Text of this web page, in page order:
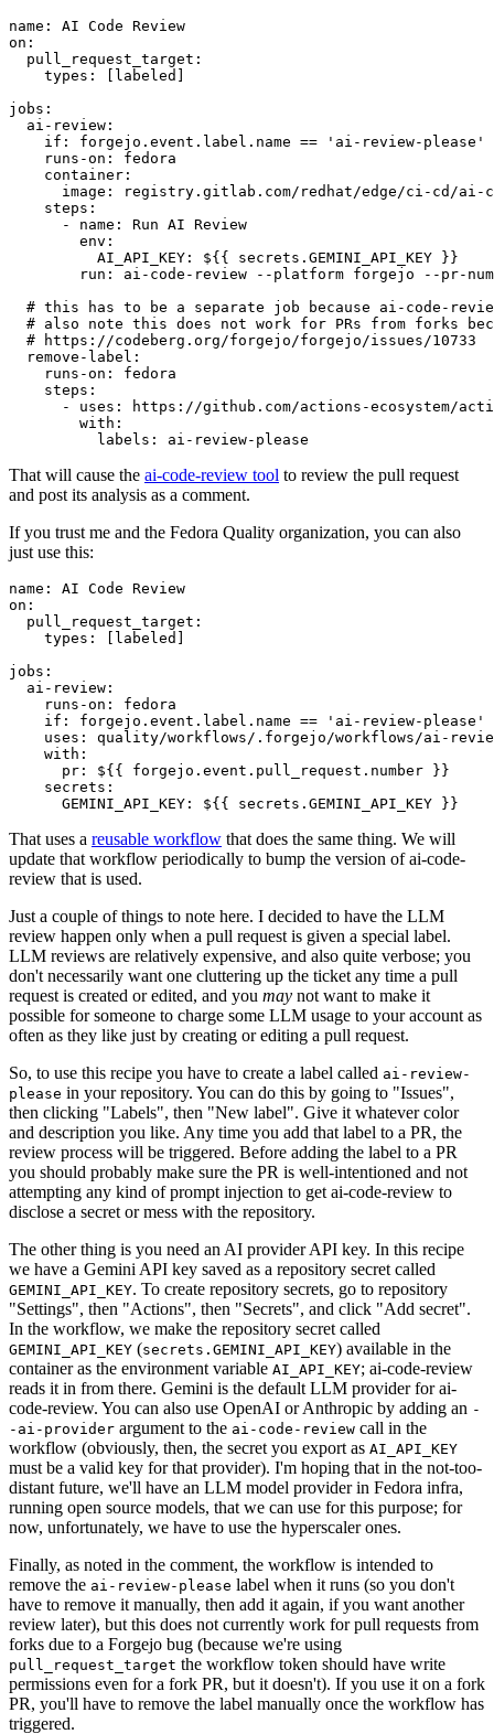
name :
AI Code Review
on :
pull_request_target :
types : [ labeled ]
jobs :
ai-review :
if :
forgejo.event.label.name == 'ai-review-please'
runs-on :
fedora
container :
image :
registry.gitlab.com/redhat/edge/ci-cd/ai-
steps :
-
name :
Run AI Review
env :
AI_API_KEY :
${{ secrets.GEMINI_API_KEY }}
run :
ai-code-review --platform forgejo --pr-
# this has to be a separate job because ai-code-
# also note this does not work for PRs from forks
# https://codeberg.org/forgejo/forgejo/issues/10733
remove-label :
runs-on :
fedora
steps :
-
uses :
https://github.com/actions-ecosystem/action-
with :
labels : ai-review-please
That will cause the ai-code-review tool to review the pull request
and post its analysis as a comment.
If you trust me and the Fedora Quality organization, you can also
just use this:
name :
AI Code Review
on :
pull_request_target :
types : [ labeled ]
jobs :
ai-review :
runs-on :
fedora
if :
forgejo.event.label.name == 'ai-review-please'
uses :
quality/workflows/.forgejo/workflows/ai-
with :
pr :
${{ forgejo.event.pull_request.number }}
secrets :
GEMINI_API_KEY : ${{ secrets.GEMINI_API_KEY }}
That uses a reusable workflow that does the same thing. We will
update that workflow periodically to bump the version of ai-code-
review that is used.
Just a couple of things to note here. I decided to have the LLM
review happen only when a pull request is given a special label.
LLM reviews are relatively expensive, and also quite verbose; you
don't necessarily want one cluttering up the ticket any time a pull
request is created or edited, and you may not want to make it
possible for someone to charge some LLM usage to your account as
often as they like just by creating or editing a pull request.
So, to use this recipe you have to create a label called ai-review-
please in your repository. You can do this by going to "Issues",
then clicking "Labels", then "New label". Give it whatever color
and description you like. Any time you add that label to a PR, the
review process will be triggered. Before adding the label to a PR
you should probably make sure the PR is well-intentioned and not
attempting any kind of prompt injection to get ai-code-review to
disclose a secret or mess with the repository.
The other thing is you need an AI provider API key. In this recipe
we have a Gemini API key saved as a repository secret called
GEMINI_API_KEY. To create repository secrets, go to repository
"Settings", then "Actions", then "Secrets", and click "Add secret".
In the workflow, we make the repository secret called
GEMINI_API_KEY (secrets.GEMINI_API_KEY) available in the
container as the environment variable AI_API_KEY; ai-code-review
reads it in from there. Gemini is the default LLM provider for ai-
code-review. You can also use OpenAI or Anthropic by adding an -
-ai-provider argument to the ai-code-review call in the
workflow (obviously, then, the secret you export as AI_API_KEY
must be a valid key for that provider). I'm hoping that in the not-too-
distant future, we'll have an LLM model provider in Fedora infra,
running open source models, that we can use for this purpose; for
now, unfortunately, we have to use the hyperscaler ones.
Finally, as noted in the comment, the workflow is intended to
remove the ai-review-please label when it runs (so you don't
have to remove it manually, then add it again, if you want another
review later), but this does not currently work for pull requests from
forks due to a Forgejo bug (because we're using
pull_request_target the workflow token should have write
permissions even for a fork PR, but it doesn't). If you use it on a fork
PR, you'll have to remove the label manually once the workflow has
triggered.